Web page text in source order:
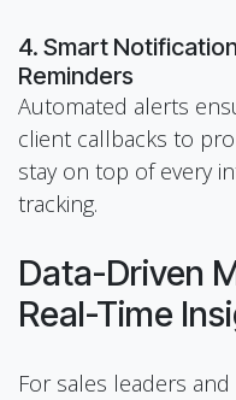
4. Smart
Reminders
Automated alerts
client callbacks to
stay on top of every
tracking.
Data-Driven
Real-Time
For sales leaders